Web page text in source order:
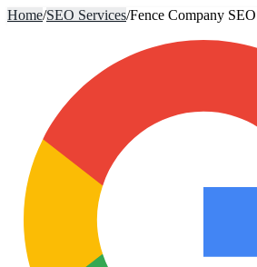
Home/SEO Services/Fence Company SEO